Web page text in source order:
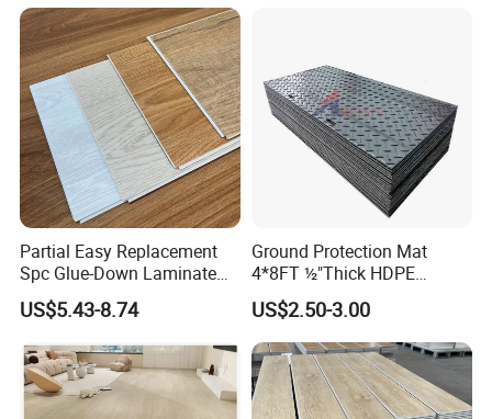
Piso Vinilico Spc for Home
Partial Easy Replacement
Spc Glue-Down Laminate
Flooring for School
Teaching Rooms
US$5.43-8.74
Ground Protection Mat
4*8FT ½"Thick HDPE
Diamond Tread Pattern-
Nonslip Reusable
Waterproof Driveway&
Construction Mat for
Equipment/Landscaping/La
wn/Event/Dirt
US$2.50-3.00